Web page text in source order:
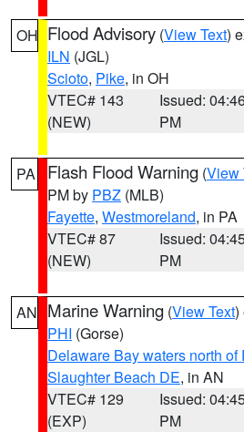
OH Flood Advisory (View Text)
ILN (JGL)
Scioto, Pike, in OH
VTEC# 143
(NEW)
Issued:
PM
PA Flash Flood Warning (View
PM by PBZ (MLB)
Fayette, Westmoreland, in PA
VTEC# 87
(NEW)
Issued:
PM
AN Marine Warning (View Text)
PHI (Gorse)
Delaware Bay waters north of
Slaughter Beach DE, in AN
VTEC# 129
(EXP)
Issued:
PM